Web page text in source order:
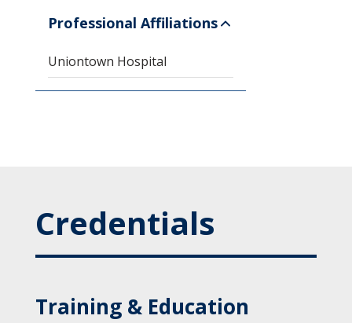
Professional Affiliations
Uniontown Hospital
Credentials
Training & Education